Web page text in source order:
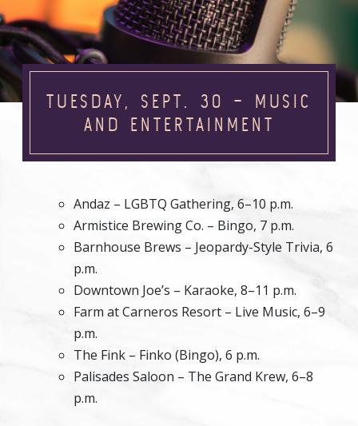
TUESDAY, SEPT. 30 – MUSIC
AND ENTERTAINMENT
Andaz – LGBTQ Gathering, 6–10 p.m.
Armistice Brewing Co. – Bingo, 7 p.m.
Barnhouse Brews – Jeopardy-Style Trivia, 6
p.m.
Downtown Joe’s – Karaoke, 8–11 p.m.
Farm at Carneros Resort – Live Music, 6–9
p.m.
The Fink – Finko (Bingo), 6 p.m.
Palisades Saloon – The Grand Krew, 6–8
p.m.